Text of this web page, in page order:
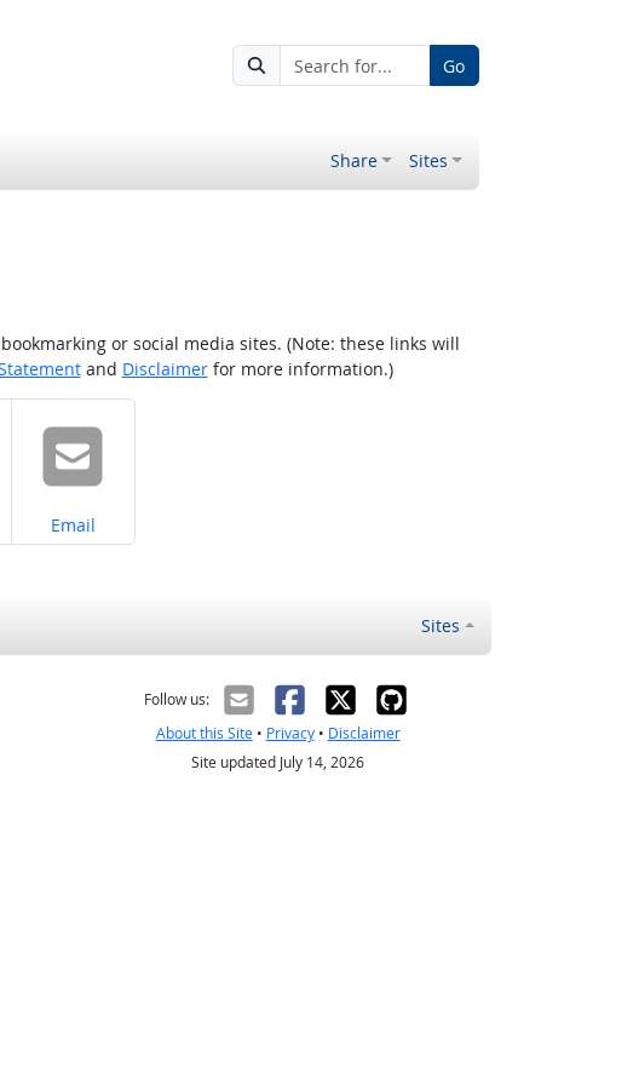
Go
Share Sites
or social media sites. (Note: these links will
and Disclaimerfor more information.)
Share on
Email
Sites
Follow us:
About this Site• Privacy• Disclaimer
Site updated July 14, 2026